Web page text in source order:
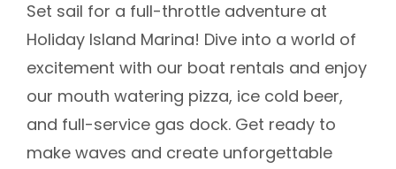
Set sail for a full-throttle adventure at
Holiday Island Marina! Dive into a world of
excitement with our boat rentals and enjoy
our mouth watering pizza, ice cold beer,
and full-service gas dock. Get ready to
make waves and create unforgettable